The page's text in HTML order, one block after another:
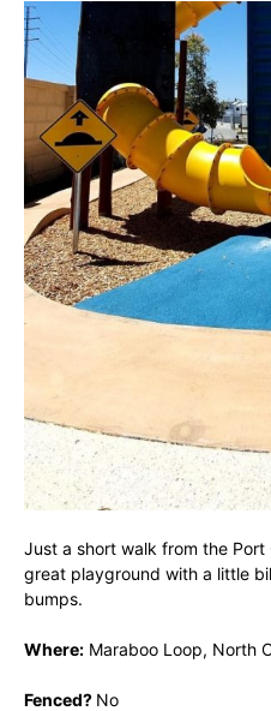
Just a short walk from the
great playground with a little
bumps.
Where: Maraboo Loop, North
Fenced? No